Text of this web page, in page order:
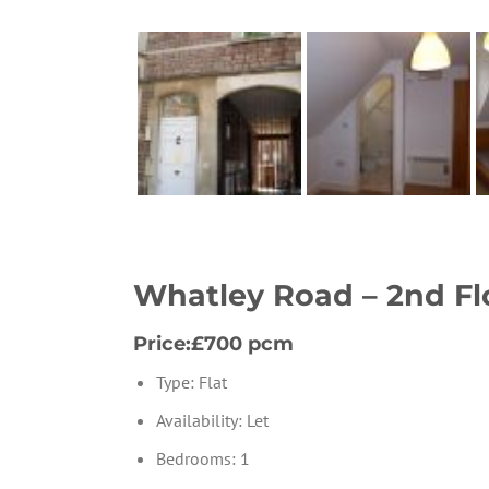
Whatley Road – 2nd
Price:£700 pcm
Type: Flat
Availability: Let
Bedrooms: 1